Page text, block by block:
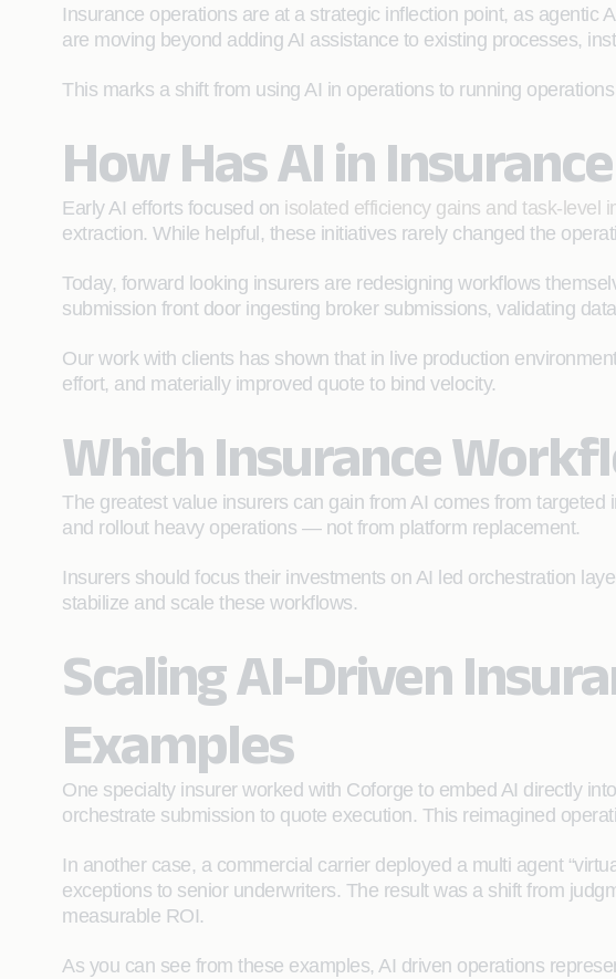
Insurance operations are at a strategic inflection point, as agentic
are moving beyond adding AI assistance to existing processes,
This marks a shift from using AI in operations to running
How Has AI in
Early AI efforts focused on isolated efficiency gains and task-level
extraction. While helpful, these initiatives rarely changed the
Today, forward looking insurers are redesigning workflows
submission front door ingesting broker submissions, validating
Our work with clients has shown that in live production
effort, and materially improved quote to bind velocity.
Which Insurance
The greatest value insurers can gain from AI comes from
and rollout heavy operations — not from platform replacement.
Insurers should focus their investments on AI led orchestration
stabilize and scale these workflows.
Scaling AI-Driven
Examples
One specialty insurer worked with Coforge to embed AI directly
orchestrate submission to quote execution. This reimagined
In another case, a commercial carrier deployed a multi agent
exceptions to senior underwriters. The result was a shift from
measurable ROI.
As you can see from these examples, AI driven operations